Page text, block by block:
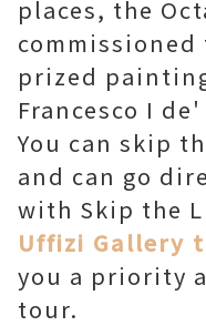
places, the
prized
Francesco I
You can skip
and can go
with Skip the
Uffizi Gallery
you a priority
tour.